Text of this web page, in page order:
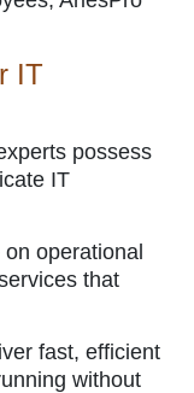
IT
possess
IT
operational
that
fast, efficient
without